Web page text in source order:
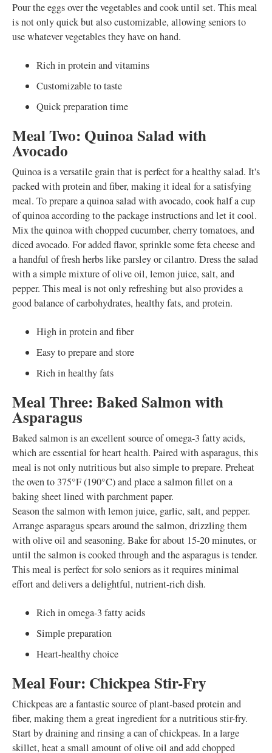
Pour the eggs over the vegetables and cook until set. This meal
is not only quick but also customizable, allowing seniors to
use whatever vegetables they have on hand.
Rich in protein and vitamins
Customizable to taste
Quick preparation time
Meal Two: Quinoa Salad with
Avocado
Quinoa is a versatile grain that is perfect for a healthy salad. It's
packed with protein and fiber, making it ideal for a satisfying
meal. To prepare a quinoa salad with avocado, cook half a cup
of quinoa according to the package instructions and let it cool.
Mix the quinoa with chopped cucumber, cherry tomatoes, and
diced avocado. For added flavor, sprinkle some feta cheese and
a handful of fresh herbs like parsley or cilantro. Dress the salad
with a simple mixture of olive oil, lemon juice, salt, and
pepper. This meal is not only refreshing but also provides a
good balance of carbohydrates, healthy fats, and protein.
High in protein and fiber
Easy to prepare and store
Rich in healthy fats
Meal Three: Baked Salmon with
Asparagus
Baked salmon is an excellent source of omega-3 fatty acids,
which are essential for heart health. Paired with asparagus, this
meal is not only nutritious but also simple to prepare. Preheat
the oven to 375°F (190°C) and place a salmon fillet on a
baking sheet lined with parchment paper.
Season the salmon with lemon juice, garlic, salt, and pepper.
Arrange asparagus spears around the salmon, drizzling them
with olive oil and seasoning. Bake for about 15-20 minutes, or
until the salmon is cooked through and the asparagus is tender.
This meal is perfect for solo seniors as it requires minimal
effort and delivers a delightful, nutrient-rich dish.
Rich in omega-3 fatty acids
Simple preparation
Heart-healthy choice
Meal Four: Chickpea Stir-Fry
Chickpeas are a fantastic source of plant-based protein and
fiber, making them a great ingredient for a nutritious stir-fry.
Start by draining and rinsing a can of chickpeas. In a large
skillet, heat a small amount of olive oil and add chopped